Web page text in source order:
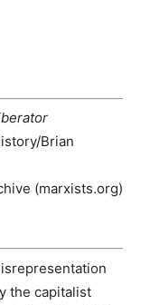
Brian
(marxists.org)
the capitalist